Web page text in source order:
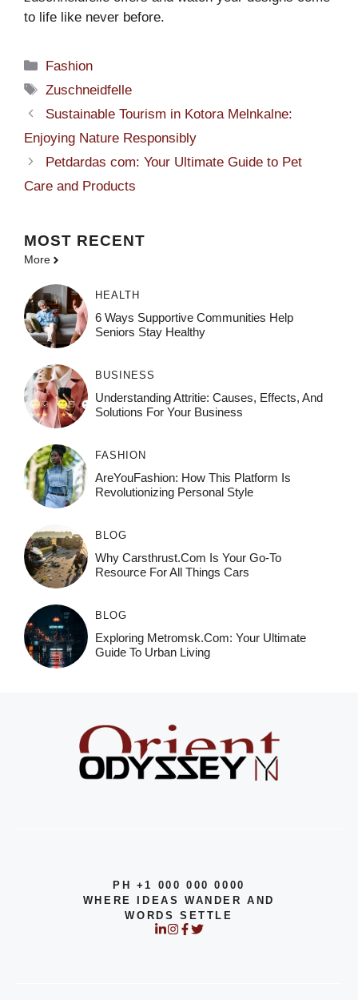
to life like never before.
Categories
Fashion
Tags
Zuschneidfelle
Sustainable Tourism in Kotora Melnkalne:
Enjoying Nature Responsibly
Petdardas com: Your Ultimate Guide to Pet
Care and Products
MOST RECENT
More
HEALTH
6 Ways Supportive Communities Help
Seniors Stay Healthy
BUSINESS
Understanding Attritie: Causes, Effects, And
Solutions For Your Business
FASHION
AreYouFashion: How This Platform Is
Revolutionizing Personal Style
BLOG
Why Carsthrust.com Is Your Go-To
Resource For All Things Cars
BLOG
Exploring Metromsk.com: Your Ultimate
Guide To Urban Living
PH +1 000 000 0000
WHERE IDEAS WANDER AND
WORDS SETTLE